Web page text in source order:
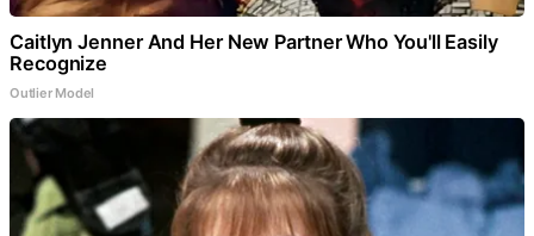
Caitlyn Jenner And Her New Partner Who You'll Easily
Recognize
Outlier Model